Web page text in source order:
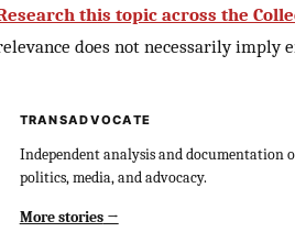
this topic across the
does not necessarily imply
TRANSADVOCATE
Independent analysis and documentation
politics, media, and advocacy.
More stories